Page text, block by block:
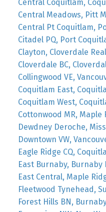
Central Coquitlam,
Central Meadows, Pitt
Central Pt Coquitlam,
Citadel PQ, Port
Clayton, Cloverdale
Cloverdale BC,
Collingwood VE,
Coquitlam East,
Coquitlam West,
Cottonwood MR, Maple
Dewdney Deroche,
Downtown VW,
Eagle Ridge CQ,
East Burnaby, Burnaby
East Central, Maple
Fleetwood Tynehead,
Forest Hills BN,